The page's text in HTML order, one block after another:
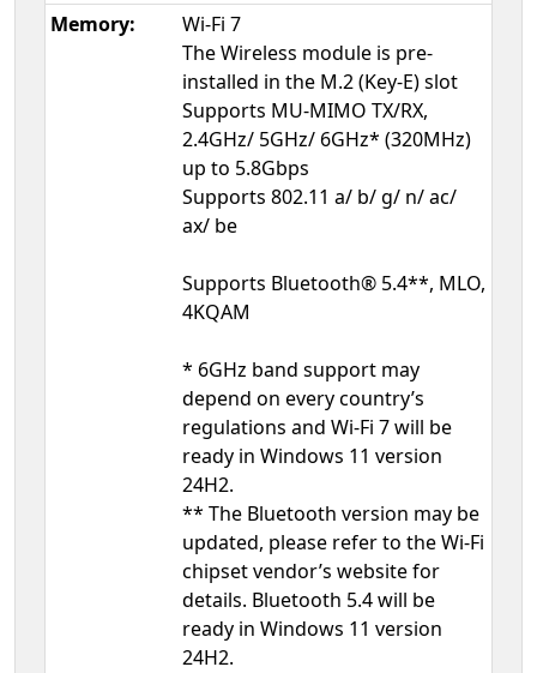
Memory:
Wi-Fi 7
The Wireless module is pre-
installed in the M.2 (Key-E) slot
Supports MU-MIMO TX/RX,
2.4GHz/ 5GHz/ 6GHz* (320MHz)
up to 5.8Gbps
Supports 802.11 a/ b/ g/ n/ ac/
ax/ be
Supports Bluetooth® 5.4**, MLO,
4KQAM
* 6GHz band support may
depend on every country’s
regulations and Wi-Fi 7 will be
ready in Windows 11 version
24H2.
** The Bluetooth version may be
updated, please refer to the Wi-Fi
chipset vendor’s website for
details. Bluetooth 5.4 will be
ready in Windows 11 version
24H2.